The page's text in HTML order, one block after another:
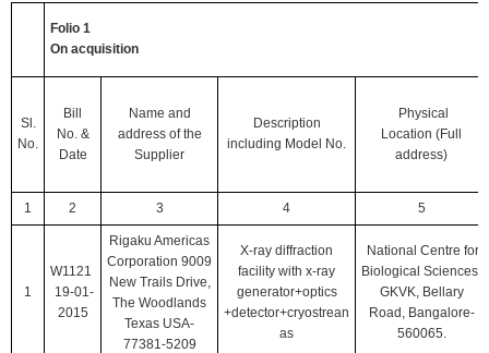
Folio 1
On acquisition
Sl.
No.
Bill
No. &
Date
Name and
address ofthe
Supplier
Description
including Model No.
Physical
Location (Full
address)
1 2 3 4 5
1
W1121
19-01-
2015
Rigaku Americas
Corporation 9009
New Trails Drive,
The Woodlands
Texas USA-
77381-5209
X-ray diffraction
facility with x-ray
generator+optics
+detector+cryostrean
as
National Centre for
Biological Sciences,
GKVK, Bellary
Road, Bangalore-
560065.